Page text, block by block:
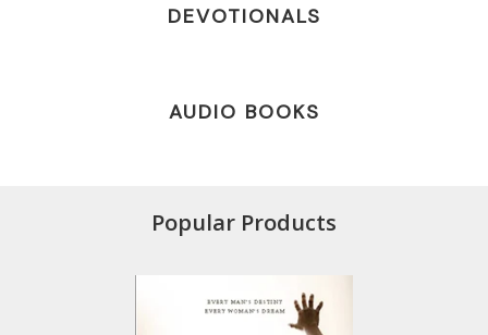
DEVOTIONALS
AUDIO BOOKS
Popular Products